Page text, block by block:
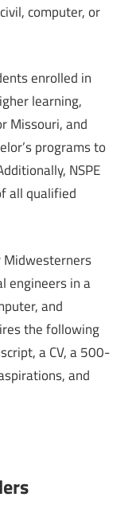
computer, or
enrolled in
learning,
Missouri, and
programs to
NSPE
all qualified
Midwesterners
engineers in a
and
the following
a CV, a 500-
and